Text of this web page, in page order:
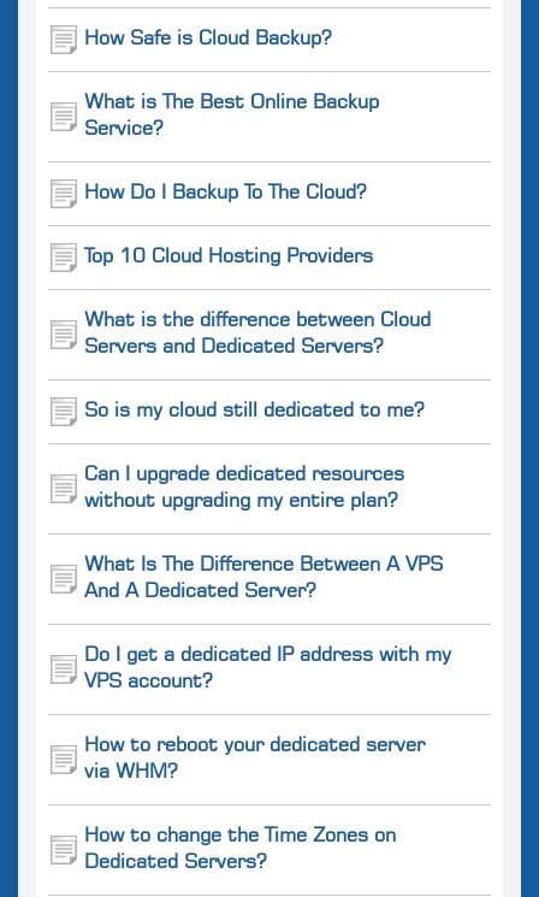
How Safe is Cloud Backup?
What is The Best Online Backup
Service?
How Do I Backup To The Cloud?
Top 10 Cloud Hosting Providers
What is the difference between Cloud
Servers and Dedicated Servers?
So is my cloud still dedicated to me?
Can I upgrade dedicated resources
without upgrading my entire plan?
What Is The Difference Between A VPS
And A Dedicated Server?
Do I get a dedicated IP address with my
VPS account?
How to reboot your dedicated server
via WHM?
How to change the Time Zones on
Dedicated Servers?